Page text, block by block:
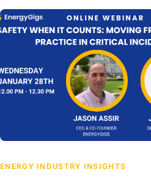
ENERGY INDUSTRY INSIGHTS